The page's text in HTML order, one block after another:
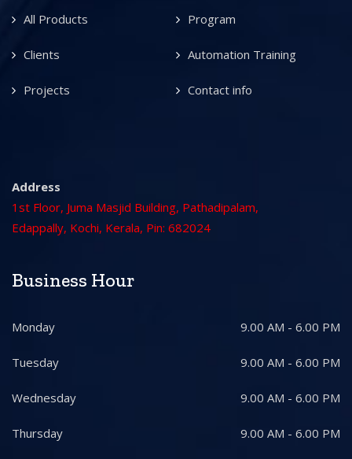
All Products Program
Clients Automation Training
Projects Contact info
Address
1st Floor, Juma Masjid Building, Pathadipalam,
Edappally, Kochi, Kerala, Pin: 682024
Business Hour
Monday 9.00 AM - 6.00 PM
Tuesday 9.00 AM - 6.00 PM
Wednesday 9.00 AM - 6.00 PM
Thursday 9.00 AM - 6.00 PM